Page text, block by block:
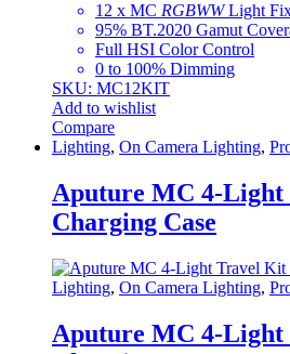
12 x MC RGBWWLight
95% BT.2020 Gamut
Full HSI Color Control
0 to 100% Dimming
SKU: MC12KIT
Add to wishlist
Compare
Lighting, On Camera Lighting,
Aputure MC 4-
Charging Case
Lighting, On Camera Lighting,
Aputure MC 4-